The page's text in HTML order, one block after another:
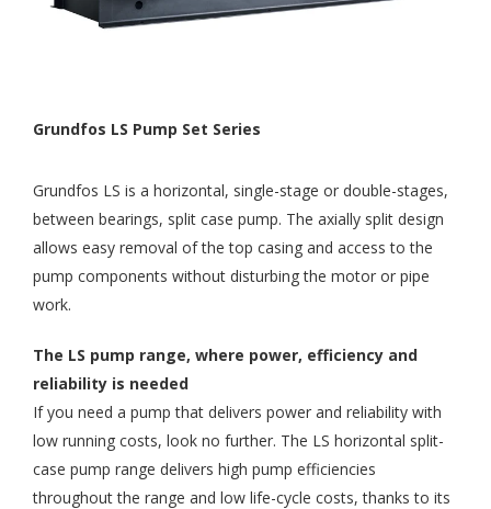
Grundfos LS Pump Set Series
Grundfos LS is a horizontal, single-stage or double-stages,
between bearings, split case pump. The axially split design
allows easy removal of the top casing and access to the
pump components without disturbing the motor or pipe
work.
The LS pump range, where power, efficiency and
reliability is needed
If you need a pump that delivers power and reliability with
low running costs, look no further. The LS horizontal split-
case pump range delivers high pump efficiencies
throughout the range and low life-cycle costs, thanks to its